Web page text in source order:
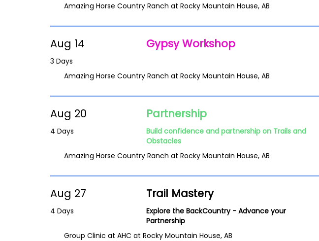
Amazing Horse Country Ranch at Rocky Mountain House, AB
Aug 14
3 Days
Gypsy Workshop
Amazing Horse Country Ranch at Rocky Mountain House, AB
Aug 20
4 Days
Partnership
Build confidence and partnership on Trails and
Obstacles
Amazing Horse Country Ranch at Rocky Mountain House, AB
Aug 27
4 Days
Trail Mastery
Explore the BackCountry - Advance your
Partnership
Group Clinic at AHC at Rocky Mountain House, AB